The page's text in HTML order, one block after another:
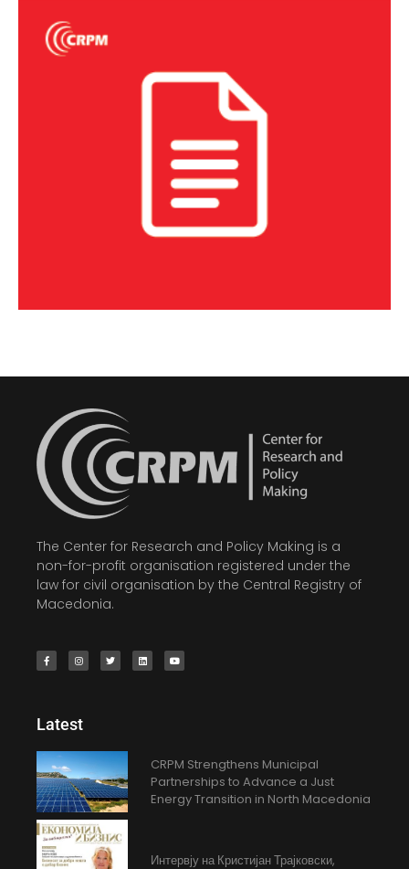
The Center for Research and Policy Making is a
non-for-profit organisation registered under the
law for civil organisation by the Central Registry of
Macedonia.
Latest
CRPM Strengthens Municipal
Partnerships to Advance a Just
Energy Transition in North Macedonia
Интервју на Кристијан Трајковски,